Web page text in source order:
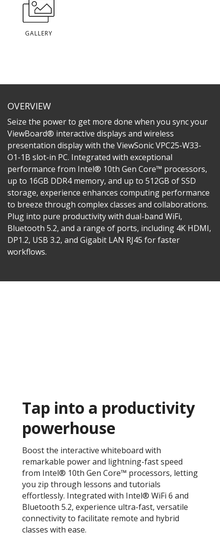
GALLERY
OVERVIEW
Seize the power to get more done when you sync your
ViewBoard® interactive displays and wireless
presentation display with the ViewSonic VPC25-W33-
O1-1B slot-in PC. Integrated with exceptional
performance from Intel® 10th Gen Core™ processors,
up to 16GB DDR4 memory, and up to 512GB of SSD
storage, experience enhances computing performance
to breeze through complex classes and collaborations.
Plug into pure productivity with dual-band WiFi,
Bluetooth 5.2, and a range of ports, including 4K HDMI,
DP1.2, USB 3.2, and Gigabit LAN RJ45 for faster
workflows.​
Tap into a productivity
powerhouse​
Boost the interactive whiteboard with
remarkable power and lightning-fast speed
from Intel® 10th Gen Core™ processors, letting
you zip through lessons and tutorials
effortlessly. Integrated with Intel® WiFi 6 and
Bluetooth 5.2, experience ultra-fast, versatile
connectivity to facilitate remote and hybrid
classes with ease.